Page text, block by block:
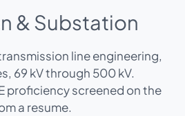
& Substation
line engineering,
69 kV through 500 kV.
proficiency screened on the
a resume.